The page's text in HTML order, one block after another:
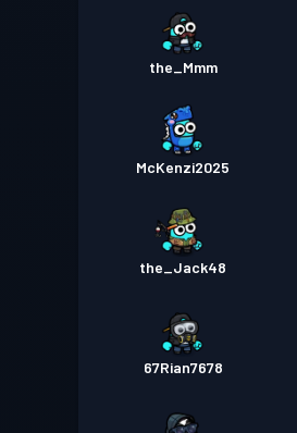
the_Mmm
McKenzi2025
the_Jack48
67Rian7678